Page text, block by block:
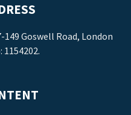
149 Goswell Road, London
1154202.